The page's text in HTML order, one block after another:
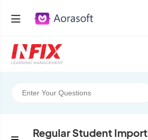
Regular Student Import